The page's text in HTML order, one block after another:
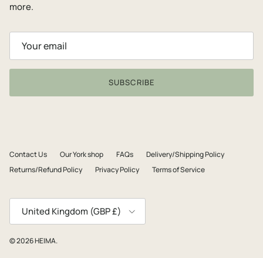
more.
SUBSCRIBE
Contact Us Our York shop FAQs
Delivery/Shipping Policy
Returns/Refund Policy
Privacy Policy Terms of Service
Country/Region
United Kingdom (GBP £)
© 2026HEIMA.